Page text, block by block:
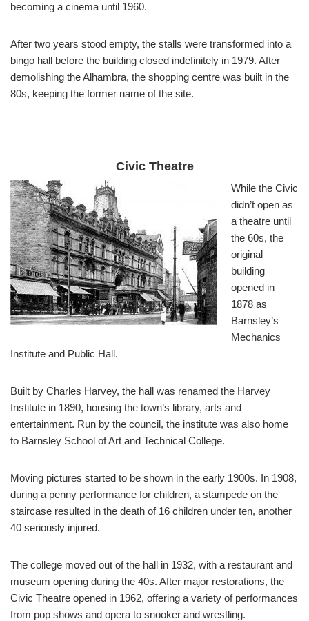
becoming a cinema until 1960.
After two years stood empty, the stalls were transformed into a
bingo hall before the building closed indefinitely in 1979. After
demolishing the Alhambra, the shopping centre was built in the
80s, keeping the former name of the site.
Civic Theatre
While the Civic
didn’t open as
a theatre until
the 60s, the
original
building
opened in
1878 as
Barnsley’s
Mechanics
Institute and Public Hall.
Built by Charles Harvey, the hall was renamed the Harvey
Institute in 1890, housing the town’s library, arts and
entertainment. Run by the council, the institute was also home
to Barnsley School of Art and Technical College.
Moving pictures started to be shown in the early 1900s. In 1908,
during a penny performance for children, a stampede on the
staircase resulted in the death of 16 children under ten, another
40 seriously injured.
The college moved out of the hall in 1932, with a restaurant and
museum opening during the 40s. After major restorations, the
Civic Theatre opened in 1962, offering a variety of performances
from pop shows and opera to snooker and wrestling.